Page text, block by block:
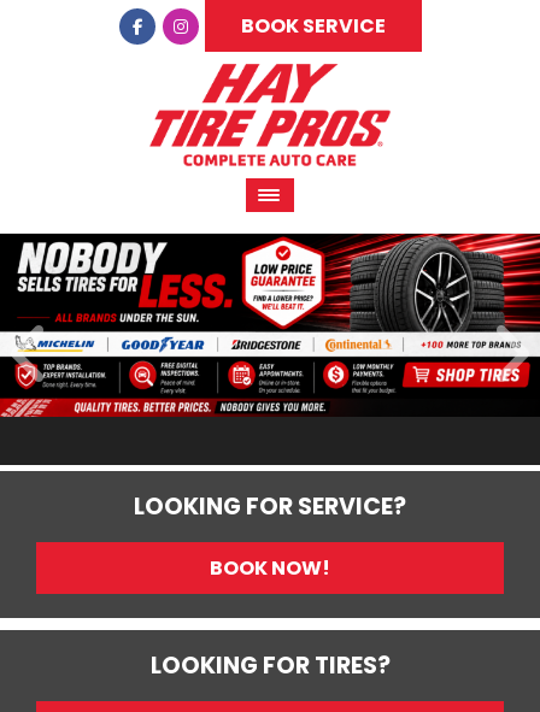
BOOK SERVICE
LOOKING FOR SERVICE?
BOOK NOW!
LOOKING FOR TIRES?